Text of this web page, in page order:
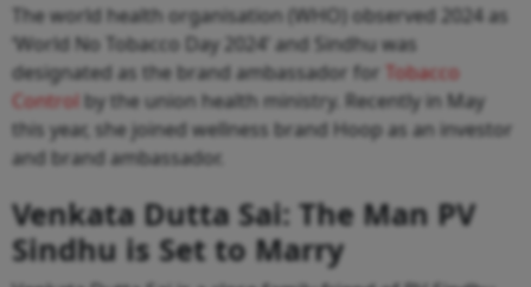
The world health organisation (WHO) observed 2024 as
‘World No Tobacco Day 2024’ and Sindhu was
designated as the brand ambassador for
Tobacco
Control by the union health ministry. Recently in May
this year, she joined wellness brand Hoop as an investor
and brand ambassador.
Venkata Dutta Sai: The Man PV
Sindhu is Set to Marry